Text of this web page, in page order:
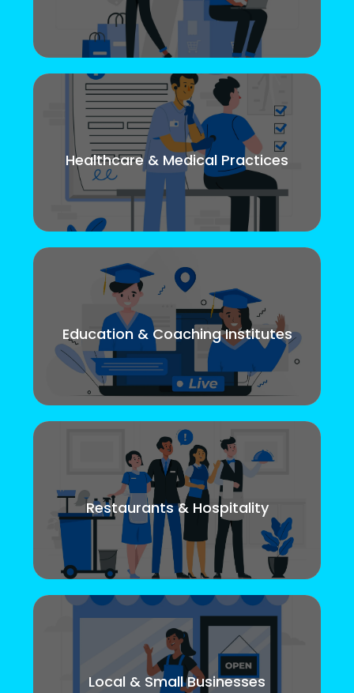
Healthcare & Medical Practices
Education & Coaching Institutes
Restaurants & Hospitality
Local & Small Businesses